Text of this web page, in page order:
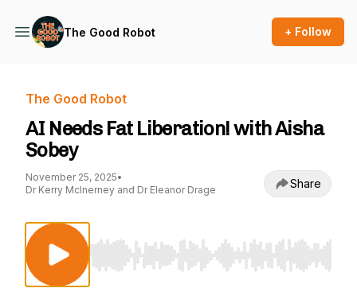
The Good Robot + Follow
The Good Robot
AI Needs Fat Liberation! with Aisha
Sobey
November 25, 2025•
Dr Kerry McInerney and Dr Eleanor Drage
Share
Use Left/Right to seek, Home/End to jump to